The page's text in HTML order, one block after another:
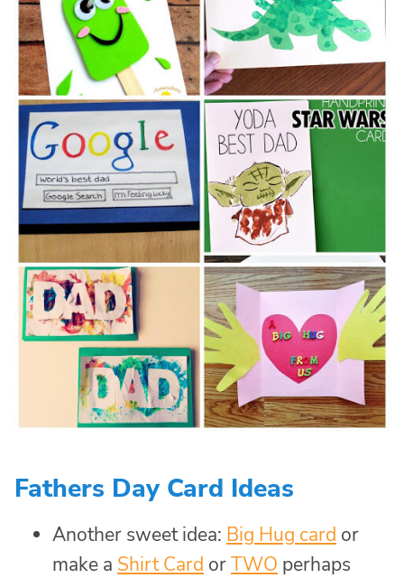
Fathers Day Card Ideas
Another sweet idea: Big Hug card or
make a Shirt Card orTWO perhaps